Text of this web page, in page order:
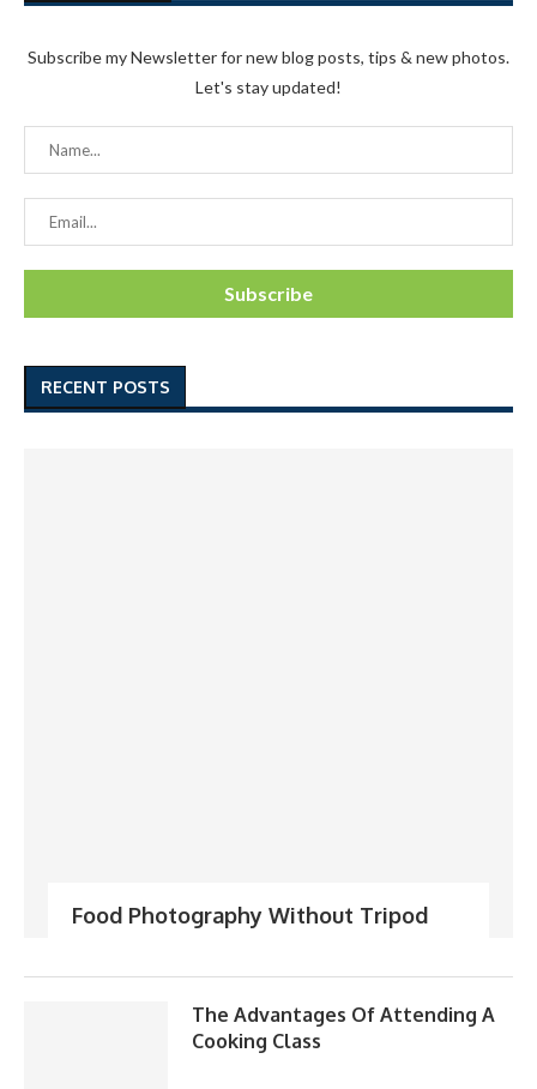
Subscribe my Newsletter for new blog posts, tips & new photos.
Let's stay updated!
RECENT POSTS
Food Photography Without Tripod
The Advantages Of Attending A
Cooking Class